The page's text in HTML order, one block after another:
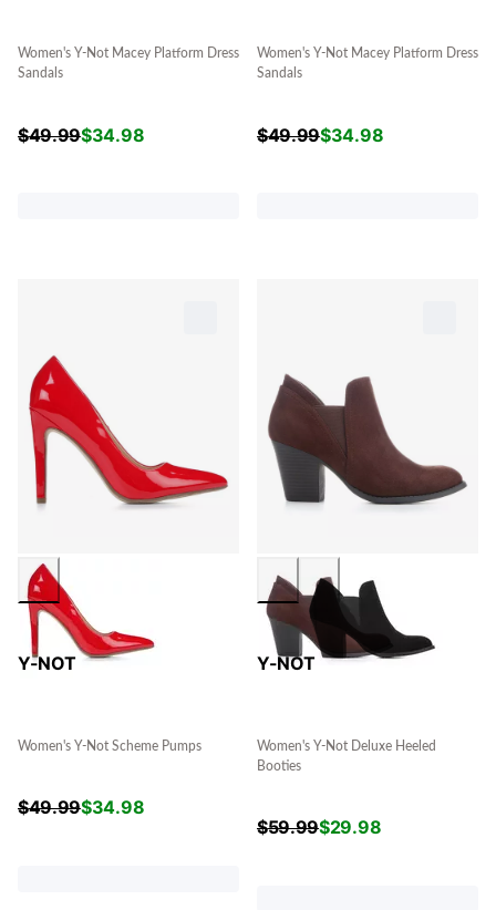
Women's Y-Not Macey Platform Dress
Sandals
$49.99$34.98
Women's Y-Not Macey Platform Dress
Sandals
$49.99$34.98
Y-NOT
Women's Y-Not Scheme Pumps
$49.99$34.98
Y-NOT
Women's Y-Not Deluxe Heeled
Booties
$59.99$29.98